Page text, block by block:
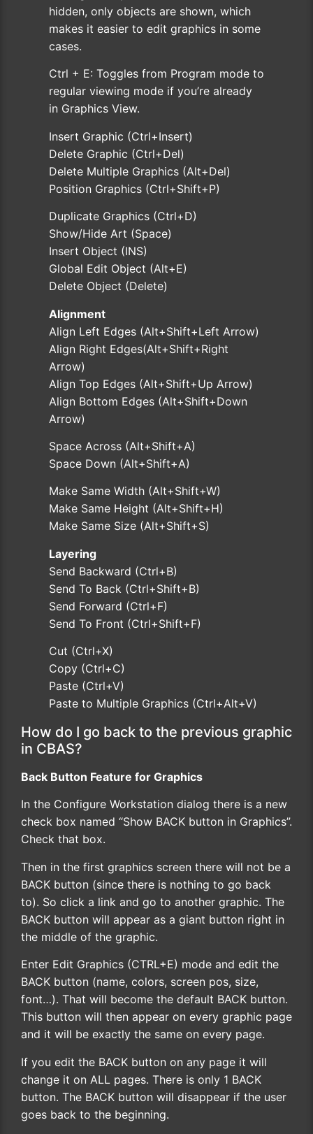
hidden, only objects are shown, which
makes it easier to edit graphics in some
cases.
Ctrl + E: Toggles from Program mode to
regular viewing mode if you’re already
in Graphics View.
Insert Graphic (Ctrl+Insert)
Delete Graphic (Ctrl+Del)
Delete Multiple Graphics (Alt+Del)
Position Graphics (Ctrl+Shift+P)
Duplicate Graphics (Ctrl+D)
Show/Hide Art (Space)
Insert Object (INS)
Global Edit Object (Alt+E)
Delete Object (Delete)
Alignment
Align Left Edges (Alt+Shift+Left Arrow)
Align Right Edges(Alt+Shift+Right
Arrow)
Align Top Edges (Alt+Shift+Up Arrow)
Align Bottom Edges (Alt+Shift+Down
Arrow)
Space Across (Alt+Shift+A)
Space Down (Alt+Shift+A)
Make Same Width (Alt+Shift+W)
Make Same Height (Alt+Shift+H)
Make Same Size (Alt+Shift+S)
Layering
Send Backward (Ctrl+B)
Send To Back (Ctrl+Shift+B)
Send Forward (Ctrl+F)
Send To Front (Ctrl+Shift+F)
Cut (Ctrl+X)
Copy (Ctrl+C)
Paste (Ctrl+V)
Paste to Multiple Graphics (Ctrl+Alt+V)
How do I go back to the previous graphic
in CBAS?
Back Button Feature for Graphics
In the Configure Workstation dialog there is a new
check box named “Show BACK button in Graphics”.
Check that box.
Then in the first graphics screen there will not be a
BACK button (since there is nothing to go back
to). So click a link and go to another graphic. The
BACK button will appear as a giant button right in
the middle of the graphic.
Enter Edit Graphics (CTRL+E) mode and edit the
BACK button (name, colors, screen pos, size,
font…). That will become the default BACK button.
This button will then appear on every graphic page
and it will be exactly the same on every page.
If you edit the BACK button on any page it will
change it on ALL pages. There is only 1 BACK
button. The BACK button will disappear if the user
goes back to the beginning.